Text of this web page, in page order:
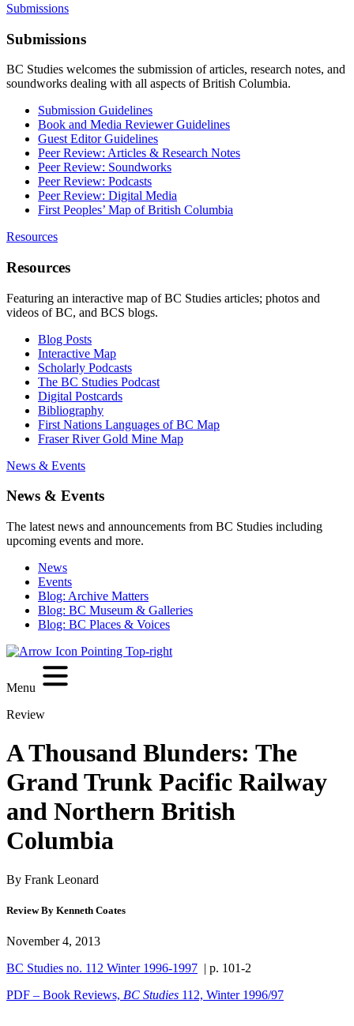
Submissions
Submissions
BC Studies welcomes the submission of articles, research notes, and
soundworks dealing with all aspects of British Columbia.
Submission Guidelines
Book and Media Reviewer Guidelines
Guest Editor Guidelines
Peer Review: Articles & Research Notes
Peer Review: Soundworks
Peer Review: Podcasts
Peer Review: Digital Media
First Peoples’ Map of British Columbia
Resources
Resources
Featuring an interactive map of BC Studies articles; photos and
videos of BC, and BCS blogs.
Blog Posts
Interactive Map
Scholarly Podcasts
The BC Studies Podcast
Digital Postcards
Bibliography
First Nations Languages of BC Map
Fraser River Gold Mine Map
News & Events
News & Events
The latest news and announcements from BC Studies including
upcoming events and more.
News
Events
Blog: Archive Matters
Blog: BC Museum & Galleries
Blog: BC Places & Voices
Menu
Review
A Thousand Blunders: The
Grand Trunk Pacific Railway
and Northern British
Columbia
By Frank Leonard
Review By Kenneth Coates
November 4, 2013
BC Studies no. 112 Winter 1996-1997 | p. 101-2
PDF – Book Reviews, BC Studies 112, Winter 1996/97